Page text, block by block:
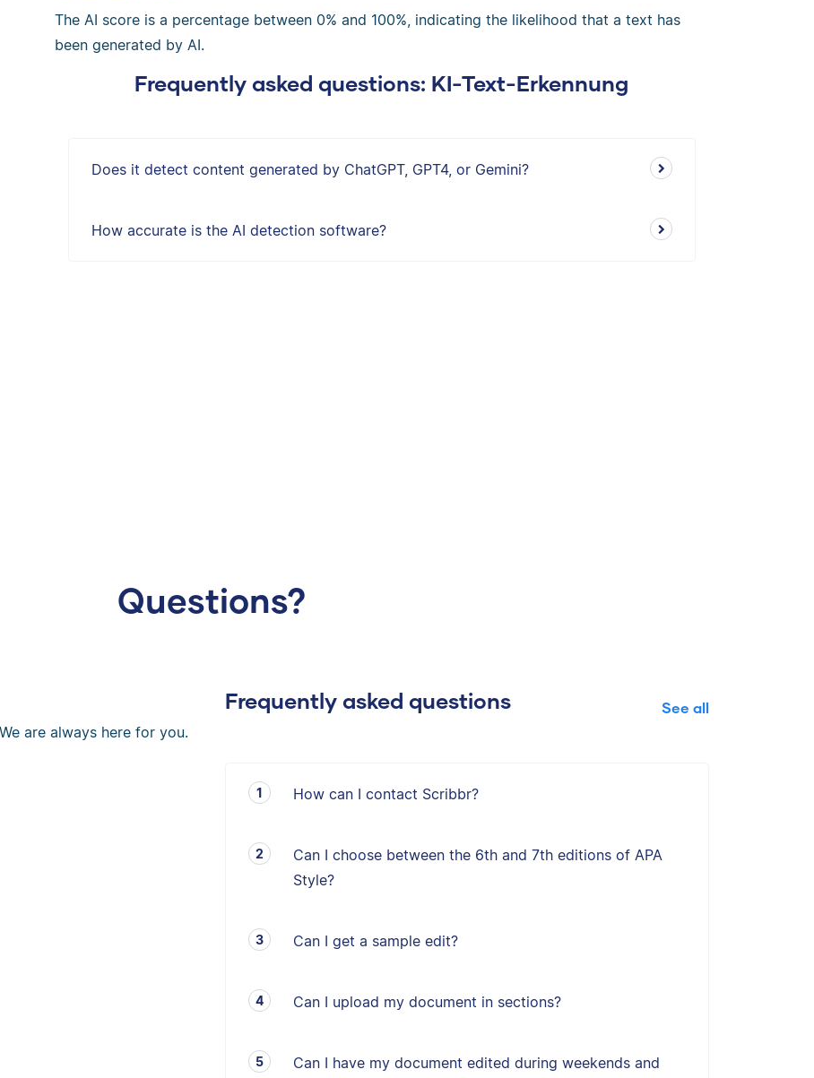
The AI score is a percentage between 0% and 100%, indicating the likelihood that a text has
been generated by AI.
Frequently asked questions: KI-Text-Erkennung
Does it detect content generated by ChatGPT, GPT4, or Gemini?
How accurate is the AI detection software?
Questions?
are always here for you.
Frequently asked questions See all
How can I contact Scribbr?
Can I choose between the 6th and 7th editions of APA
Style?
Can I get a sample edit?
Can I upload my document in sections?
Can I have my document edited during weekends and